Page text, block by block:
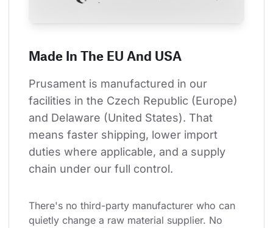
Made In The EU And USA
Prusament is manufactured in our
facilities in the Czech Republic (Europe)
and Delaware (United States). That
means faster shipping, lower import
duties where applicable, and a supply
chain under our full control.
There's no third-party manufacturer who can
quietly change a raw material supplier. No